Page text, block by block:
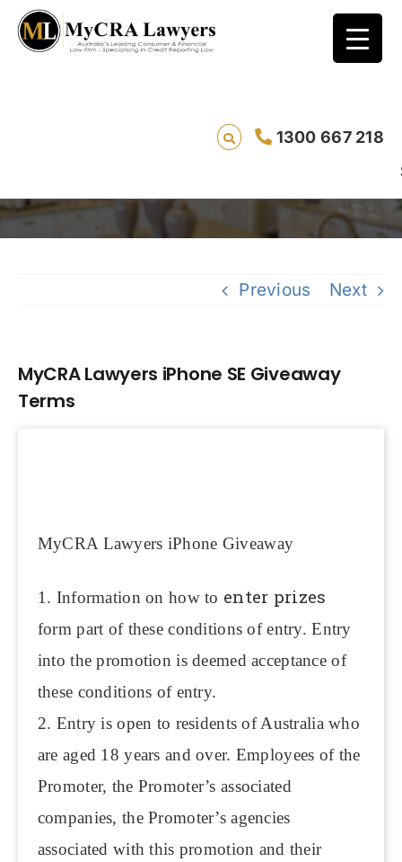
1300 667 218
Saving
MyCRA Lawyers iPhone SE Giveaway Terms
Previous Next
MyCRA Lawyers iPhone SE Giveaway
Terms
MyCRA Lawyers iPhone Giveaway
1. Information on how to enter prizes
form part of these conditions of entry. Entry
into the promotion is deemed acceptance of
these conditions of entry.
2. Entry is open to residents of Australia who
are aged 18 years and over. Employees of the
Promoter, the Promoter’s associated
companies, the Promoter’s agencies
associated with this promotion and their